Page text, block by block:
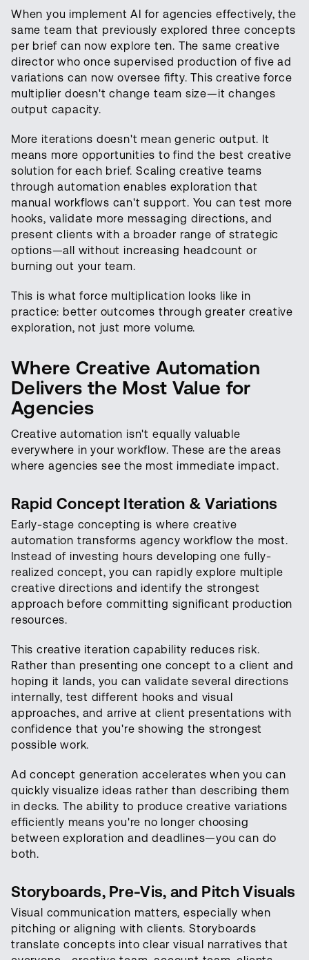
When you implement AI for agencies effectively, the
same team that previously explored three concepts
per brief can now explore ten. The same creative
director who once supervised production of five ad
variations can now oversee fifty. This creative force
multiplier doesn't change team size—it changes
output capacity.
More iterations doesn't mean generic output. It
means more opportunities to find the best creative
solution for each brief. Scaling creative teams
through automation enables exploration that
manual workflows can't support. You can test more
hooks, validate more messaging directions, and
present clients with a broader range of strategic
options—all without increasing headcount or
burning out your team.
This is what force multiplication looks like in
practice: better outcomes through greater creative
exploration, not just more volume.
Where Creative Automation
Delivers the Most Value for
Agencies
Creative automation isn't equally valuable
everywhere in your workflow. These are the areas
where agencies see the most immediate impact.
Rapid Concept Iteration & Variations
Early-stage concepting is where creative
automation transforms agency workflow the most.
Instead of investing hours developing one fully-
realized concept, you can rapidly explore multiple
creative directions and identify the strongest
approach before committing significant production
resources.
This creative iteration capability reduces risk.
Rather than presenting one concept to a client and
hoping it lands, you can validate several directions
internally, test different hooks and visual
approaches, and arrive at client presentations with
confidence that you're showing the strongest
possible work.
Ad concept generation accelerates when you can
quickly visualize ideas rather than describing them
in decks. The ability to produce creative variations
efficiently means you're no longer choosing
between exploration and deadlines—you can do
both.
Storyboards, Pre-Vis, and Pitch Visuals
Visual communication matters, especially when
pitching or aligning with clients. Storyboards
translate concepts into clear visual narratives that